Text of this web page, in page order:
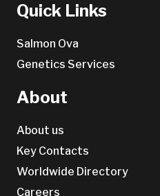
Quick Links
Salmon Ova
Genetics Services
About
About us
Key Contacts
Worldwide Directory
Careers